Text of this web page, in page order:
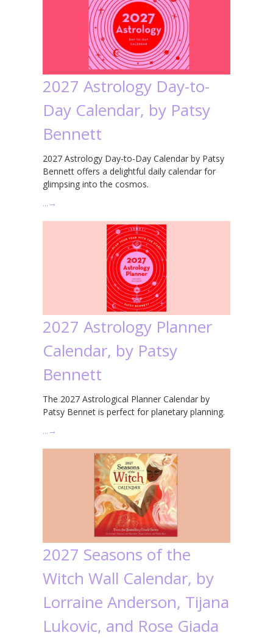
2027 Astrology Day-to-
Day Calendar, by Patsy
Bennett
2027 Astrology Day-to-Day Calendar by Patsy
Bennett offers a delightful daily calendar for
glimpsing into the cosmos.
… →
2027 Astrology Planner
Calendar, by Patsy
Bennett
The 2027 Astrological Planner Calendar by
Patsy Bennet is perfect for planetary planning.
… →
2027 Seasons of the
Witch Wall Calendar, by
Lorraine Anderson, Tijana
Lukovic, and Rose Giada